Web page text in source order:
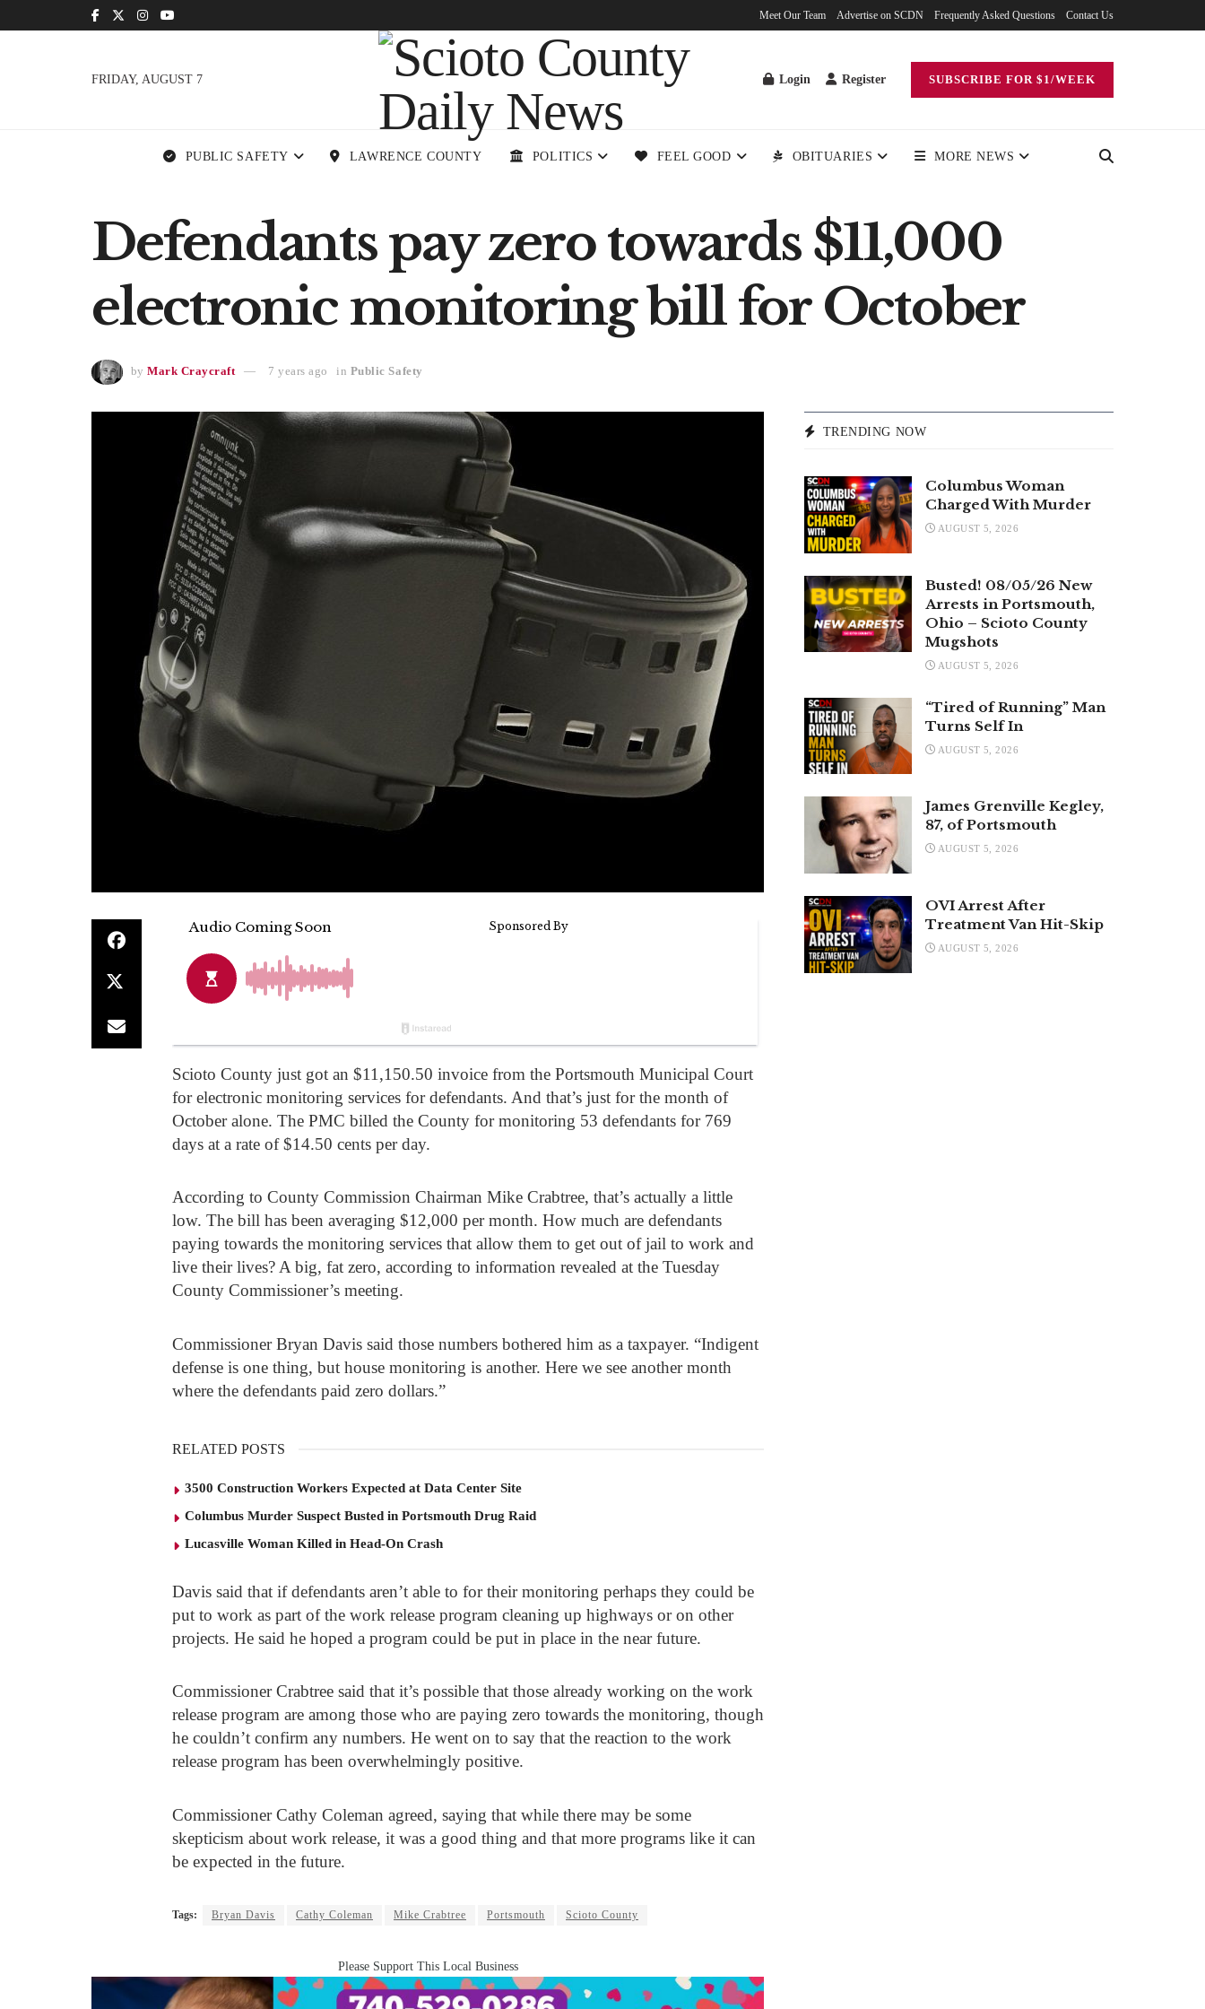
Meet Our Team Advertise on SCDN Frequently Asked Questions Contact Us
FRIDAY, AUGUST 7 Login Register SUBSCRIBE FOR $1/WEEK
PUBLIC SAFETY LAWRENCE COUNTY POLITICS FEEL GOOD OBITUARIES MORE NEWS
Defendants pay zero towards $11,000
electronic monitoring bill for October
by Mark Craycraft 7 years ago in Public Safety
Scioto County just got an $11,150.50 invoice from the Portsmouth Municipal Court
for electronic monitoring services for defendants. And that’s just for the month of
October alone. The PMC billed the County for monitoring 53 defendants for 769
days at a rate of $14.50 cents per day.
According to County Commission Chairman Mike Crabtree, that’s actually a little
low. The bill has been averaging $12,000 per month. How much are defendants
paying towards the monitoring services that allow them to get out of jail to work and
live their lives? A big, fat zero, according to information revealed at the Tuesday
County Commissioner’s meeting.
Commissioner Bryan Davis said those numbers bothered him as a taxpayer. “Indigent
defense is one thing, but house monitoring is another. Here we see another month
where the defendants paid zero dollars.”
RELATED POSTS
3500 Construction Workers Expected at Data Center Site
Columbus Murder Suspect Busted in Portsmouth Drug Raid
Lucasville Woman Killed in Head-On Crash
Davis said that if defendants aren’t able to for their monitoring perhaps they could be
put to work as part of the work release program cleaning up highways or on other
projects. He said he hoped a program could be put in place in the near future.
Commissioner Crabtree said that it’s possible that those already working on the work
release program are among those who are paying zero towards the monitoring, though
he couldn’t confirm any numbers. He went on to say that the reaction to the work
release program has been overwhelmingly positive.
Commissioner Cathy Coleman agreed, saying that while there may be some
skepticism about work release, it was a good thing and that more programs like it can
be expected in the future.
Tags: Bryan Davis Cathy Coleman Mike Crabtree Portsmouth Scioto County
Please Support This Local Business
TRENDING NOW
Columbus Woman
Charged With Murder
AUGUST 5, 2026
Busted! 08/05/26 New
Arrests in Portsmouth,
Ohio – Scioto County
Mugshots
AUGUST 5, 2026
“Tired of Running” Man
Turns Self In
AUGUST 5, 2026
James Grenville Kegley,
87, of Portsmouth
AUGUST 5, 2026
OVI Arrest After
Treatment Van Hit-Skip
AUGUST 5, 2026